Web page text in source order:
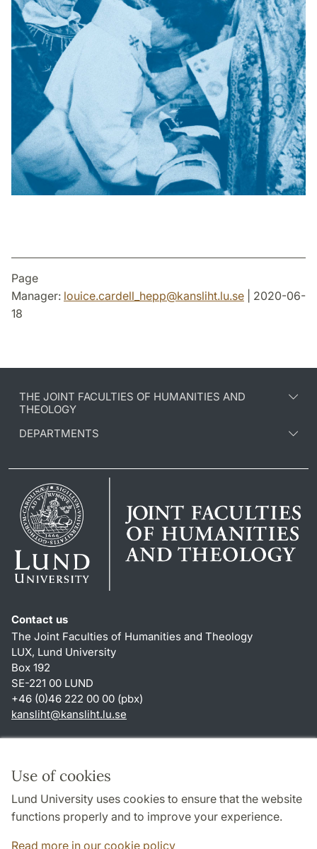
Use of cookies
Lund University uses cookies to ensure that the website
functions properly and to improve your experience.
Read more in our cookie policy
Page
Manager: louice.cardell_hepp@kansliht.lu.se | 2020-06-
18
THE JOINT FACULTIES OF HUMANITIES AND
THEOLOGY
DEPARTMENTS
Contact us
The Joint Faculties of Humanities and Theology
LUX, Lund University
Box 192
SE-221 00 LUND
+46 (0)46 222 00 00 (pbx)
kansliht@kansliht.lu.se
About this website and cookies
Privacy policy
Accessibility